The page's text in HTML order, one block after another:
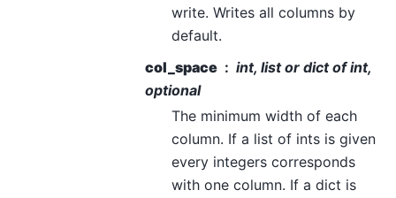
write. Writes all columns by
default.
col_space
int, list or dict of int,
optional
The minimum width of each
column. If a list of ints is given
every integers corresponds
with one column. If a dict is